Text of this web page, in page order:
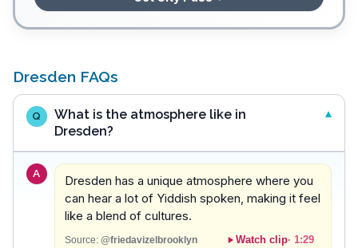
Dresden FAQs
Q
What is the atmosphere like in
Dresden?
A
Dresden has a unique atmosphere where you
can hear a lot of Yiddish spoken, making it feel
like a blend of cultures.
Source: @friedavizelbrooklyn Watch clip· 1:29